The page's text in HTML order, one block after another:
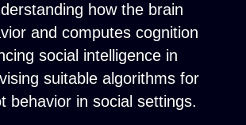
how the brain
and computes cognition
social intelligence in
suitable algorithms for
behavior in social settings.